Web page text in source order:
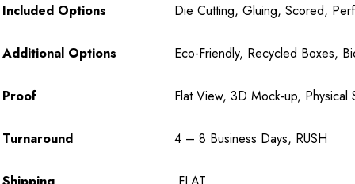
Included Options Die Cutting, Gluing, Scored,
Additional Options Eco-Friendly, Recycled Boxes,
Proof Flat View, 3D Mock-up, Physical
Turnaround 4 – 8 Business Days, RUSH